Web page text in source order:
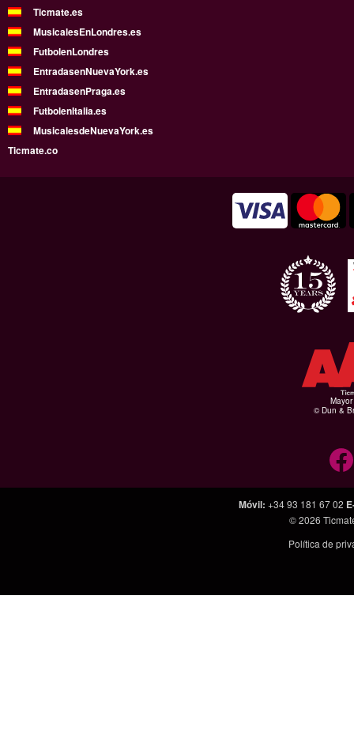
Ticmate.es
MusicalesEnLondres.es
FutbolenLondres
EntradasenNuevaYork.es
EntradasenPraga.es
FutbolenItalia.es
MusicalesdeNuevaYork.es
Ticmate.co
© Dun &
Móvil: +34 93 181 67 02
© 2026
Política de